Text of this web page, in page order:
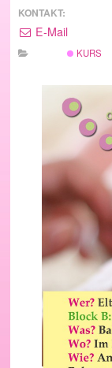
KONTAKT:
E-Mail
KURS